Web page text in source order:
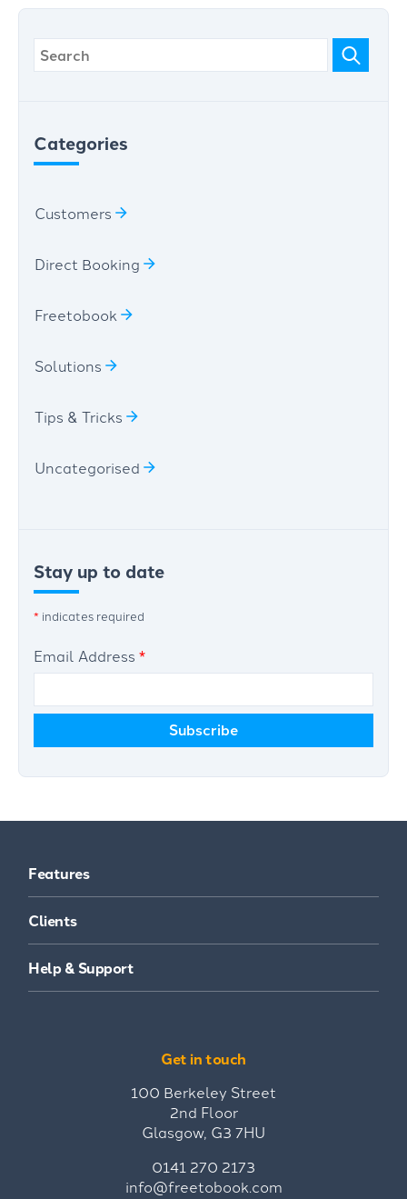
Categories
Customers
Direct Booking
Freetobook
Solutions
Tips & Tricks
Uncategorised
Stay up to date
* indicates required
Email Address *
Features
Clients
Help & Support
Get in touch
100 Berkeley Street
2nd Floor
Glasgow, G3 7HU
0141 270 2173
info@freetobook.com